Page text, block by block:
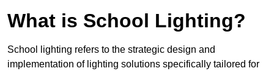
What is School Lighting?
School lighting refers to the strategic design and
implementation of lighting solutions specifically tailored for